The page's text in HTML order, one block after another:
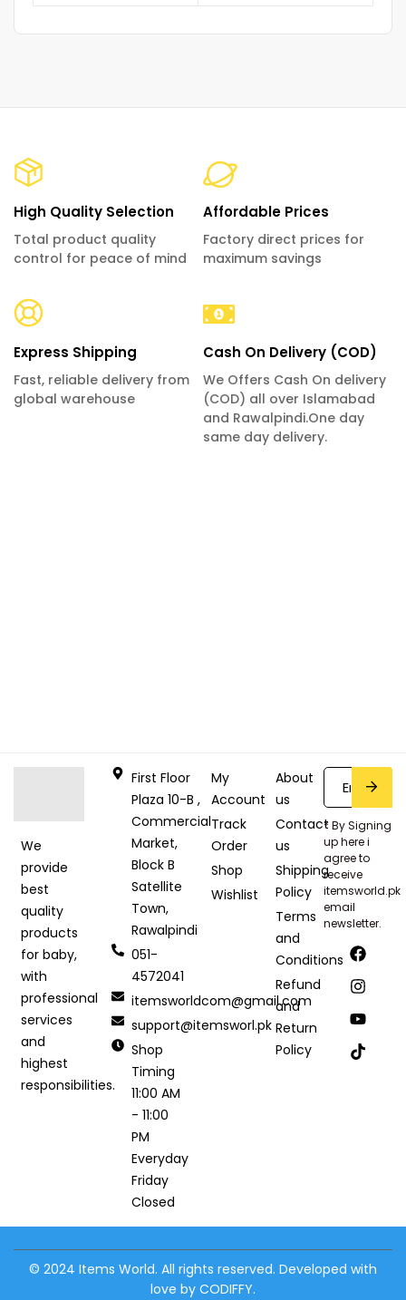
High Quality Selection
Total product quality
control for peace of mind
Affordable Prices
Factory direct prices for
maximum savings
Express Shipping
Fast, reliable delivery from
global warehouse
Cash On Delivery (COD)
We Offers Cash On delivery
(COD) all over Islamabad
and Rawalpindi.One day
same day delivery.
We
provide
best
quality
products
for baby,
with
professional
services
and
highest
responsibilities.
First Floor
Plaza 10-B ,
Commercial
Market,
Block B
Satellite
Town,
Rawalpindi
051-
4572041
itemsworldcom@gmail.com
support@itemsworl.pk
Shop
Timing
11:00 AM
- 11:00
PM
Everyday
Friday
Closed
My
Account
Track
Order
Shop
Wishlist
About
us
Contact
us
Shipping
Policy
Terms
and
Conditions
Refund
and
Return
Policy
* By Signing
up here i
agree to
receive
itemsworld.pk
email
newsletter.
© 2024 Items World. All rights reserved. Developed with
love by CODIFFY.